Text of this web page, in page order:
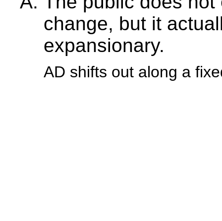
change, but it
expansionary.
AD shifts out along a